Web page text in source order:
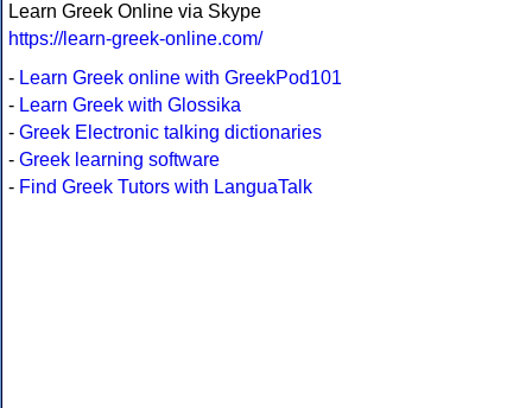
Learn Greek Online via Skype
https://learn-greek-online.com/
- Learn Greek online with GreekPod101
- Learn Greek with Glossika
- Greek Electronic talking dictionaries
- Greek learning software
- Find Greek Tutors with LanguaTalk